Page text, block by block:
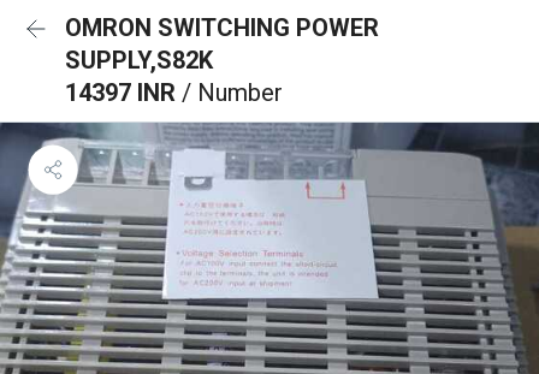
OMRON SWITCHING POWER
SUPPLY,S82K
14397 INR / Number